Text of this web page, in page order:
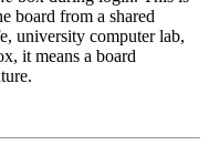
board from a shared
university computer lab,
it means a board